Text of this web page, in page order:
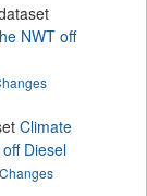
NWT off
Climate
Diesel
Changes